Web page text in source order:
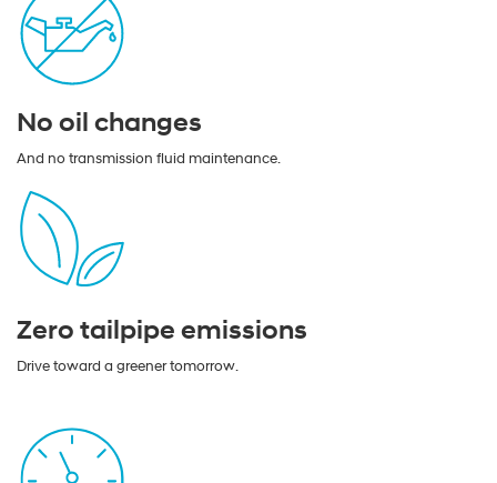
No oil changes
And no transmission fluid maintenance.
Zero tailpipe emissions
Drive toward a greener tomorrow.